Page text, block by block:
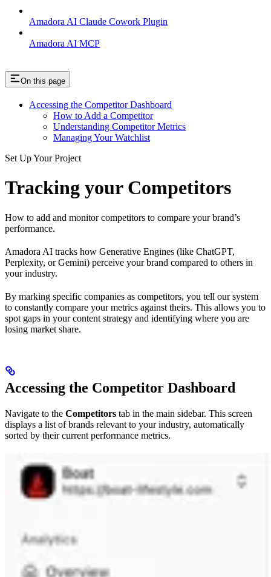
Amadora AI Claude Cowork Plugin
Amadora AI MCP
On this page
Accessing the Competitor Dashboard
How to Add a Competitor
Understanding Competitor Metrics
Managing Your Watchlist
Set Up Your Project
Tracking your Competitors
How to add and monitor competitors to compare your brand’s
performance.
Amadora AI tracks how Generative Engines (like ChatGPT,
Perplexity, or Gemini) perceive your brand compared to others in
your industry.
By marking specific companies as competitors, you tell our system
to constantly compare your metrics against theirs. This allows you to
spot gaps in your content strategy and identifying where you are
losing market share.
Accessing the Competitor Dashboard
Navigate to the Competitors tab in the main sidebar. This screen
displays a list of brands relevant to your industry, automatically
sorted by their current performance metrics.